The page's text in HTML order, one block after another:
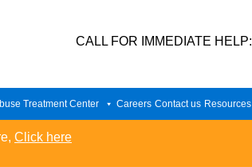
CALL FOR IMMEDIATE HELP:
Treatment Center Careers Contact us Resources
Click here